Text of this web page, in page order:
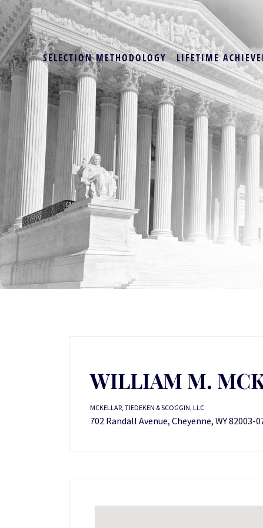
SELECTION METHODOLOGY LIFETIME
WILLIAM M.
MCKELLAR, TIEDEKEN & SCOGGIN, LLC
702 Randall Avenue, Cheyenne, WY 82003-